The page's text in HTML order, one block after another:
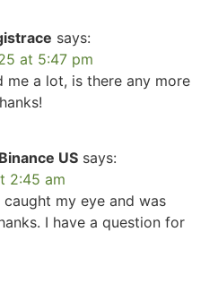
says:
at 5:47 pm
me a lot, is there any more
US says:
2:45 am
my eye and was
I have a question for